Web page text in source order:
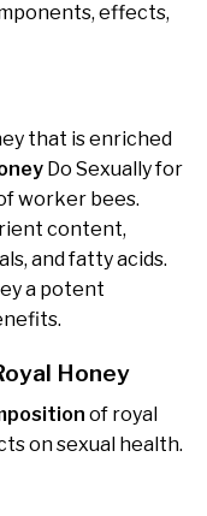
effects,
that is enriched
Do Sexually for
worker bees.
content,
and fatty acids.
a potent
Honey
of royal
on sexual health.